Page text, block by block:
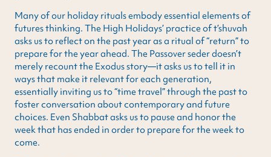
Many of our holiday rituals embody essential elements of
futures thinking. The High Holidays’ practice of t’shuvah
asks us to reflect on the past year as a ritual of “return” to
prepare for the year ahead. The Passover seder doesn’t
merely recount the Exodus story—it asks us to tell it in
ways that make it relevant for each generation,
essentially inviting us to “time travel” through the past to
foster conversation about contemporary and future
choices. Even Shabbat asks us to pause and honor the
week that has ended in order to prepare for the week to
come.